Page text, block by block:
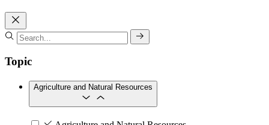
Topic
Agriculture and Natural Resources